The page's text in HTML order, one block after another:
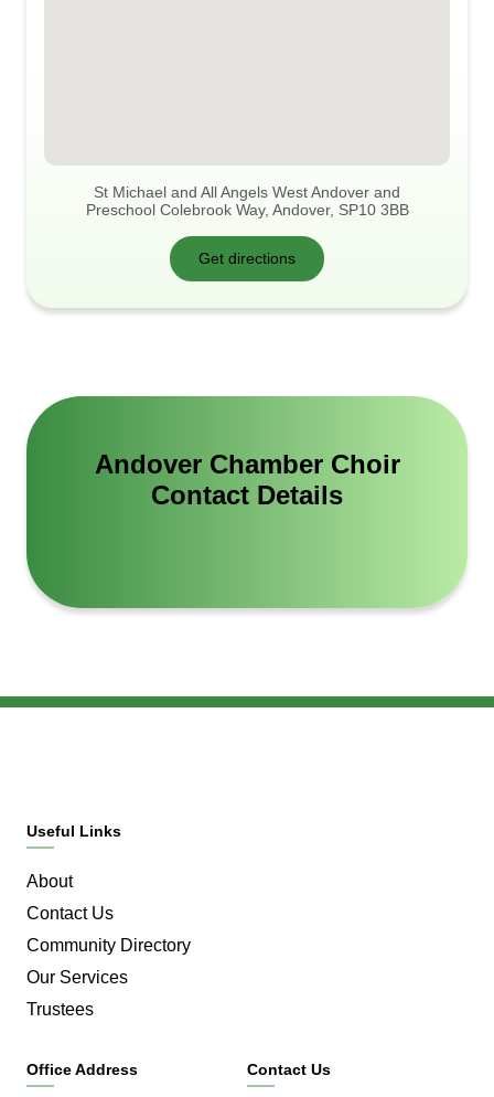
St Michael and All Angels West Andover and
Preschool Colebrook Way, Andover, SP10 3BB
Get directions
Andover Chamber Choir
Contact Details
Useful Links
About
Contact Us
Community Directory
Our Services
Trustees
Office Address Contact Us